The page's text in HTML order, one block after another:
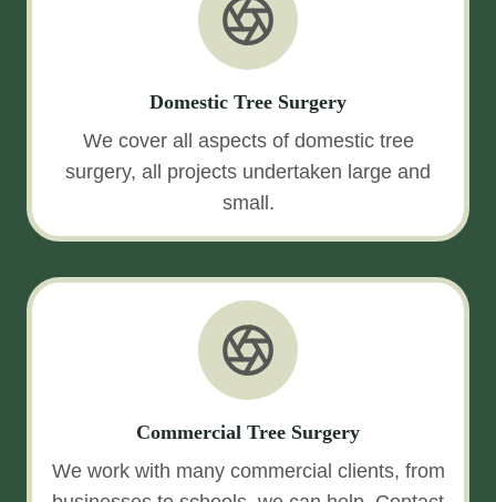
Domestic Tree Surgery
We cover all aspects of domestic tree
surgery, all projects undertaken large and
small.
Commercial Tree Surgery
We work with many commercial clients, from